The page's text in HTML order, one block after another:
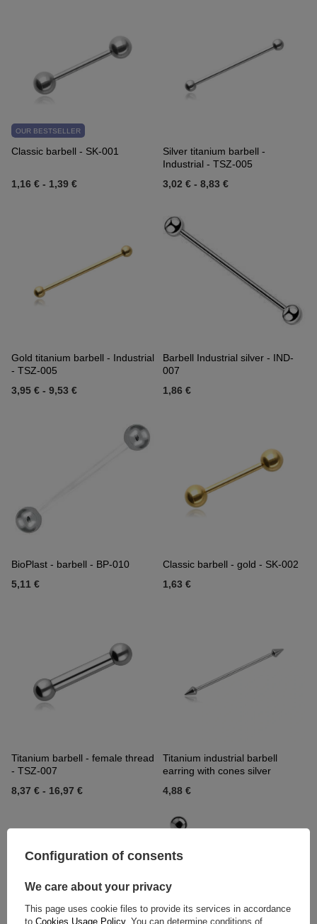
OUR BESTSELLER
Classic barbell - SK-001
1,16 € - 1,39 €
Silver titanium barbell -
Industrial - TSZ-005
3,02 € - 8,83 €
Gold titanium barbell - Industrial
- TSZ-005
3,95 € - 9,53 €
Barbell Industrial silver - IND-
007
1,86 €
BioPlast - barbell - BP-010
5,11 €
Classic barbell - gold - SK-002
1,63 €
Titanium barbell - female thread
- TSZ-007
8,37 € - 16,97 €
Titanium industrial barbell
earring with cones silver
4,88 €
Configuration of consents
We care about your privacy
This page uses cookie files to provide its services in accordance
to Cookies Usage Policy. You can determine conditions of